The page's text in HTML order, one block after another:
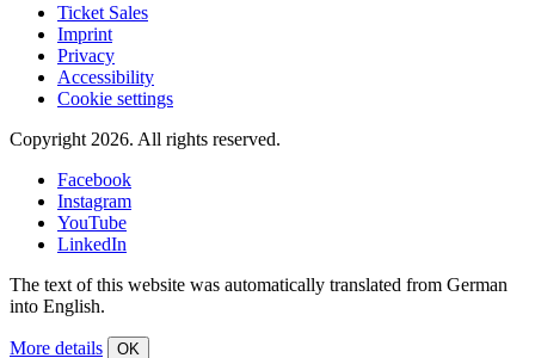
Ticket Sales
Imprint
Privacy
Accessibility
Cookie settings
Copyright 2026. All rights reserved.
Facebook
Instagram
YouTube
LinkedIn
The text of this website was automatically translated from German
into English.
More details OK